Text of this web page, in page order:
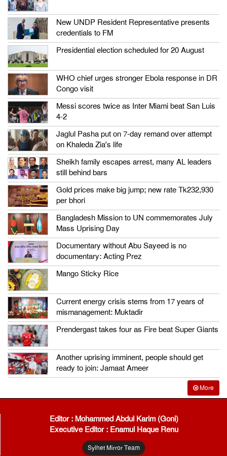
New UNDP Resident Representative presents
credentials to FM
Presidential election scheduled for 20 August
WHO chief urges stronger Ebola response in DR
Congo visit
Messi scores twice as Inter Miami beat San Luis
4-2
Jaglul Pasha put on 7-day remand over attempt
on Khaleda Zia’s life
Sheikh family escapes arrest, many AL leaders
still behind bars
Gold prices make big jump; new rate Tk232,930
per bhori
Bangladesh Mission to UN commemorates July
Mass Uprising Day
Documentary without Abu Sayeed is no
documentary: Acting Prez
Mango Sticky Rice
Current energy crisis stems from 17 years of
mismanagement: Muktadir
Prendergast takes four as Fire beat Super Giants
Another uprising imminent, people should get
ready to join: Jamaat Ameer
More
Editor : Mohammed Abdul Karim (Goni)
Executive Editor : Enamul Haque Renu
Sylhet Mirror Team